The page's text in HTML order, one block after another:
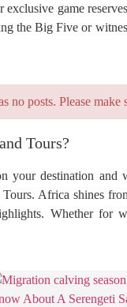
game
the Big Five or
no posts. Please
Tours?
your destination
Africa shines
Whether